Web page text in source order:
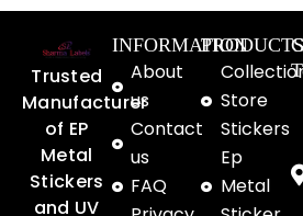
Trusted
Manufacturer
of EP
Metal
Stickers
and UV
INFORMATION
About
us
Contact
us
FAQ
Store
Stickers
Ep
Metal